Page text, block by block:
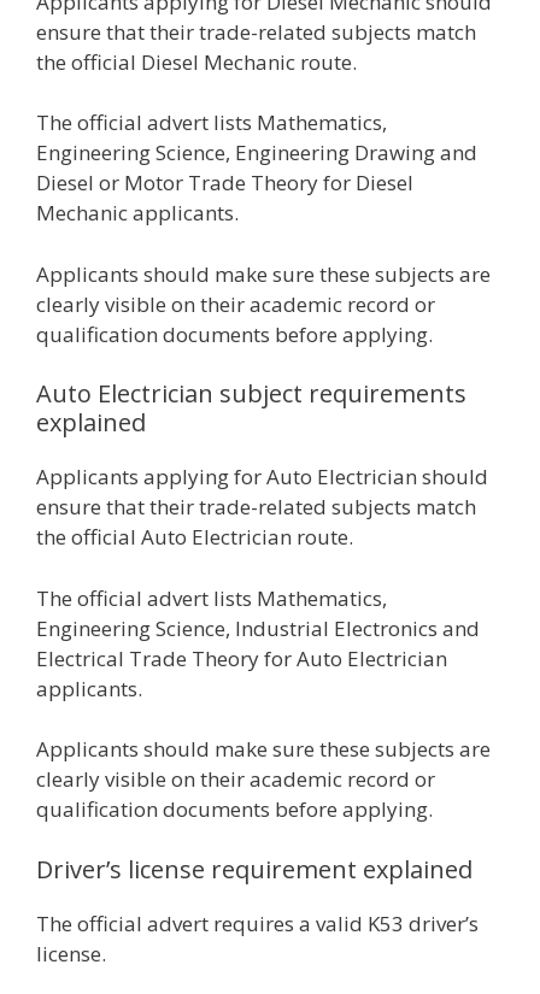
ensure that their trade-related subjects match
the official Diesel Mechanic route.
The official advert lists Mathematics,
Engineering Science, Engineering Drawing and
Diesel or Motor Trade Theory for Diesel
Mechanic applicants.
Applicants should make sure these subjects are
clearly visible on their academic record or
qualification documents before applying.
Auto Electrician subject requirements
explained
Applicants applying for Auto Electrician should
ensure that their trade-related subjects match
the official Auto Electrician route.
The official advert lists Mathematics,
Engineering Science, Industrial Electronics and
Electrical Trade Theory for Auto Electrician
applicants.
Applicants should make sure these subjects are
clearly visible on their academic record or
qualification documents before applying.
Driver’s license requirement explained
The official advert requires a valid K53 driver’s
license.